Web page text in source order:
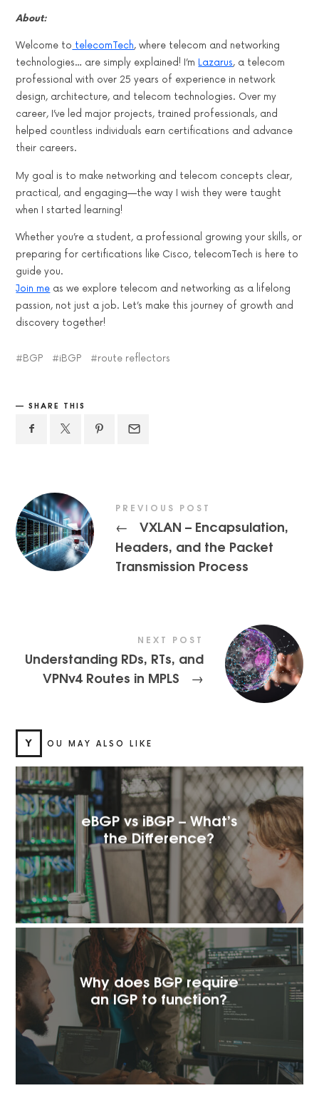
About:
Welcome to telecomTech, where telecom and networking
technologies… are simply explained! I’m Lazarus, a telecom
professional with over 25 years of experience in network
design, architecture, and telecom technologies. Over my
career, I’ve led major projects, trained professionals, and
helped countless individuals earn certifications and advance
their careers.
My goal is to make networking and telecom concepts clear,
practical, and engaging—the way I wish they were taught
when I started learning!
Whether you’re a student, a professional growing your skills, or
preparing for certifications like Cisco, telecomTech is here to
guide you.
Join me as we explore telecom and networking as a lifelong
passion, not just a job. Let’s make this journey of growth and
discovery together!
BGP iBGP route reflectors
SHARE THIS
PREVIOUS POST
←
VXLAN – Encapsulation,
Headers, and the Packet
Transmission Process
NEXT POST
Understanding RDs, RTs, and
VPNv4 Routes in MPLS
→
Y OU MAY ALSO LIKE
eBGP vs iBGP – What’s
the Difference?
Why does BGP require
an IGP to function?